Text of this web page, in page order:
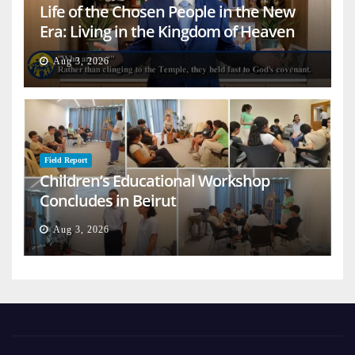
Life of the Chosen People in the New
Era: Living in the Kingdom of Heaven
on Earth
Aug 3, 2026
Field Report
Children’s Educational Workshop
Concludes in Beirut
Aug 3, 2026